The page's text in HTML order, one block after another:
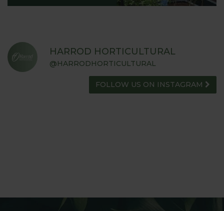
HARROD HORTICULTURAL
@HARRODHORTICULTURAL
FOLLOW US ON INSTAGRAM